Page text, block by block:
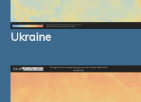
Ukraine